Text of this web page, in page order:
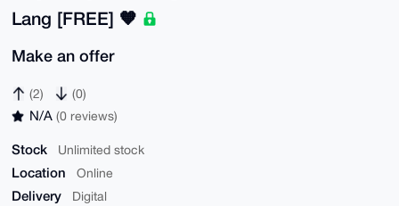
Lang [FREE] 🧡
Make an offer
(2) (0)
N/A (0 reviews)
Stock Unlimited stock
Location Online
Delivery Digital